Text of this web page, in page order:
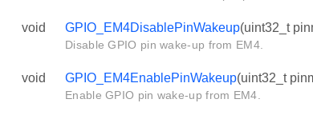
void GPIO_EM4DisablePinWakeup(uint32_t
Disable GPIO pin wake-up from EM4.
void GPIO_EM4EnablePinWakeup(uint32_t
Enable GPIO pin wake-up from EM4.